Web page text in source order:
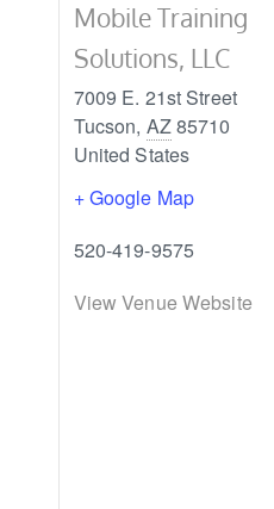
Mobile Training
Solutions, LLC
7009 E. 21st Street
Tucson, AZ85710
United States
+ Google Map
520-419-9575
View Venue Website